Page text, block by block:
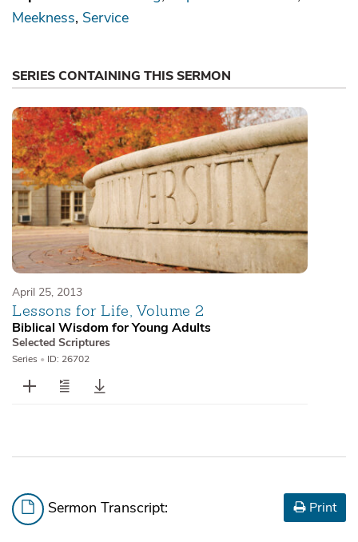
Meekness Service
SERIES CONTAINING THIS SERMON
April 25, 2013
Lessons for Life, Volume 2
Biblical Wisdom for Young Adults
Selected Scriptures
Series • ID: 26702
Sermon Transcript: Print